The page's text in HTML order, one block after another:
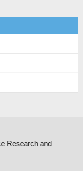
Research and